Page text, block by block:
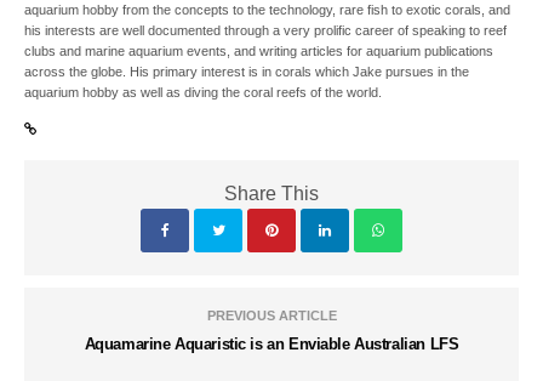
aquarium hobby from the concepts to the technology, rare fish to exotic corals, and
his interests are well documented through a very prolific career of speaking to reef
clubs and marine aquarium events, and writing articles for aquarium publications
across the globe. His primary interest is in corals which Jake pursues in the
aquarium hobby as well as diving the coral reefs of the world.
Share This
PREVIOUS ARTICLE
Aquamarine Aquaristic is an Enviable Australian LFS